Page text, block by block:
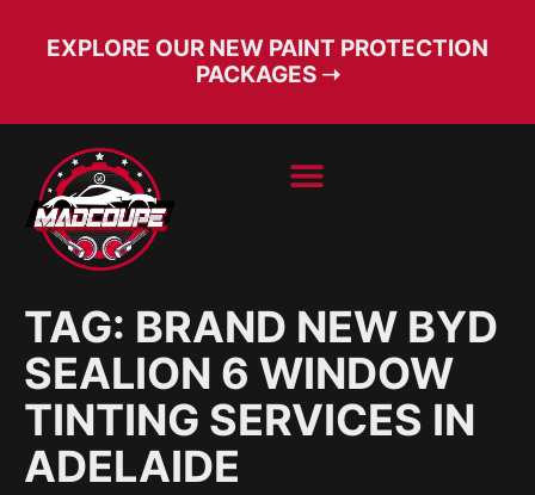
EXPLORE OUR NEW PAINT PROTECTION
PACKAGES ➝
TAG: BRAND NEW BYD
SEALION 6 WINDOW
TINTING SERVICES IN
ADELAIDE